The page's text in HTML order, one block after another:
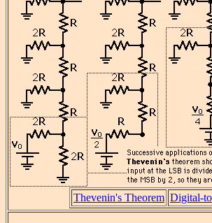
Thevenin's Theorem Digital-